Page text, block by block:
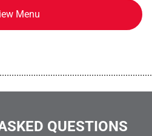
Menu
QUESTIONS